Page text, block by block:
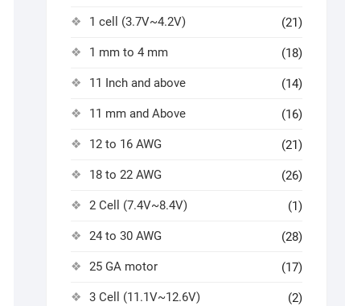
1 cell (3.7V~4.2V) (21)
1 mm to 4 mm (18)
11 Inch and above (14)
11 mm and Above (16)
12 to 16 AWG (21)
18 to 22 AWG (26)
2 Cell (7.4V~8.4V) (1)
24 to 30 AWG (28)
25 GA motor (17)
3 Cell (11.1V~12.6V) (2)